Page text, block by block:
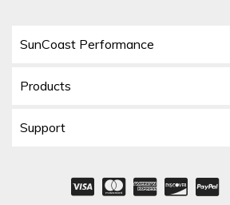
SunCoast Performance
Products
Support